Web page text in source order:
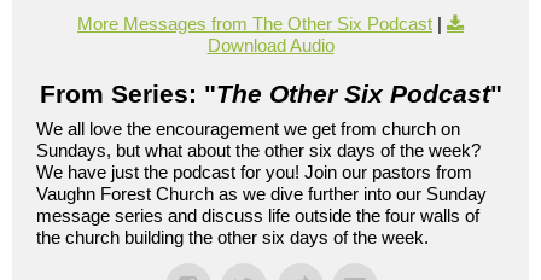
More Messages from The Other Six Podcast |
Download Audio
From Series: "The Other Six Podcast"
We all love the encouragement we get from church on
Sundays, but what about the other six days of the week?
We have just the podcast for you! Join our pastors from
Vaughn Forest Church as we dive further into our Sunday
message series and discuss life outside the four walls of
the church building the other six days of the week.